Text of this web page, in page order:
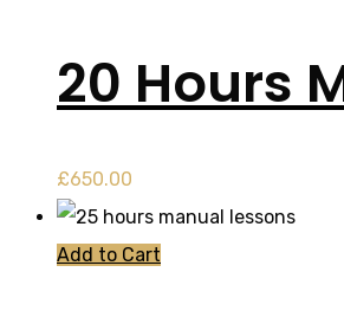
20 Hours
£650.00
Add to Cart